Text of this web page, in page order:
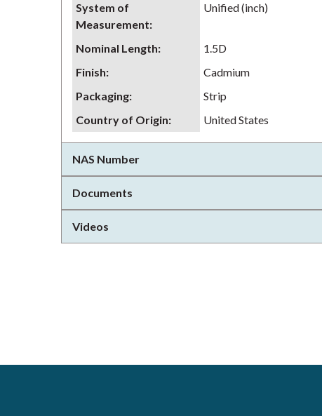
System of
Measurement:
Unified (inch)
Nominal Length: 1.5D
Finish: Cadmium
Packaging: Strip
Country of Origin: United States
NAS Number
Documents
Videos